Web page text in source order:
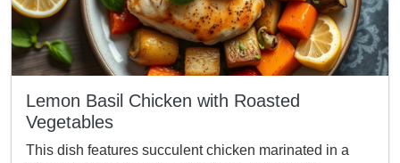
Lemon Basil Chicken with Roasted
Vegetables
This dish features succulent chicken marinated in a